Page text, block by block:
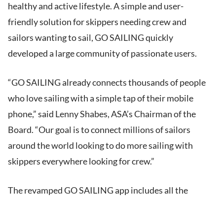
healthy and active lifestyle. A simple and user-
friendly solution for skippers needing crew and
sailors wanting to sail, GO SAILING quickly
developed a large community of passionate users.
“GO SAILING already connects thousands of people
who love sailing with a simple tap of their mobile
phone,” said Lenny Shabes, ASA’s Chairman of the
Board. “Our goal is to connect millions of sailors
around the world looking to do more sailing with
skippers everywhere looking for crew.”
The revamped GO SAILING app includes all the